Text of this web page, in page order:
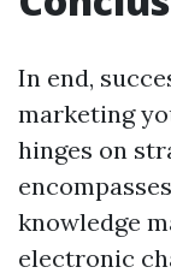
In end,
marketing
hinges on
knowledge
electronic